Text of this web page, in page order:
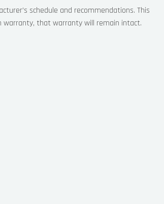
schedule and recommendations. This
warranty, that warranty will remain intact.